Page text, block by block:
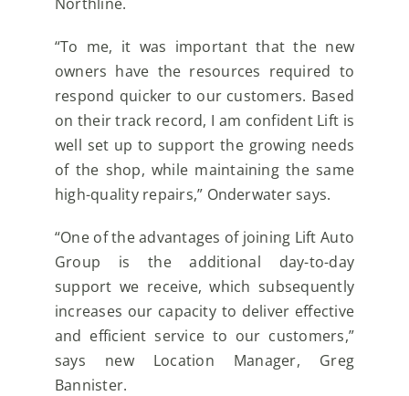
“To me, it was important that the new
owners have the resources required to
respond quicker to our customers. Based
on their track record, I am confident Lift is
well set up to support the growing needs
of the shop, while maintaining the same
high-quality repairs,” Onderwater says.
“One of the advantages of joining Lift Auto
Group is the additional day-to-day
support we receive, which subsequently
increases our capacity to deliver effective
and efficient service to our customers,”
says new Location Manager, Greg
Bannister.